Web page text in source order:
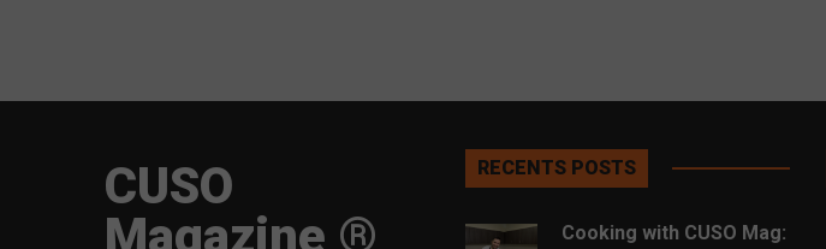
CUSO
Magazine ®
RECENTS POSTS
Cooking with CUSO Mag: